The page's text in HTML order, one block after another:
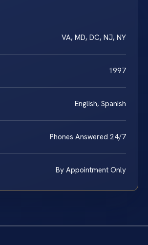
VA, MD, DC, NJ, NY
1997
English, Spanish
Phones Answered 24/7
By Appointment Only